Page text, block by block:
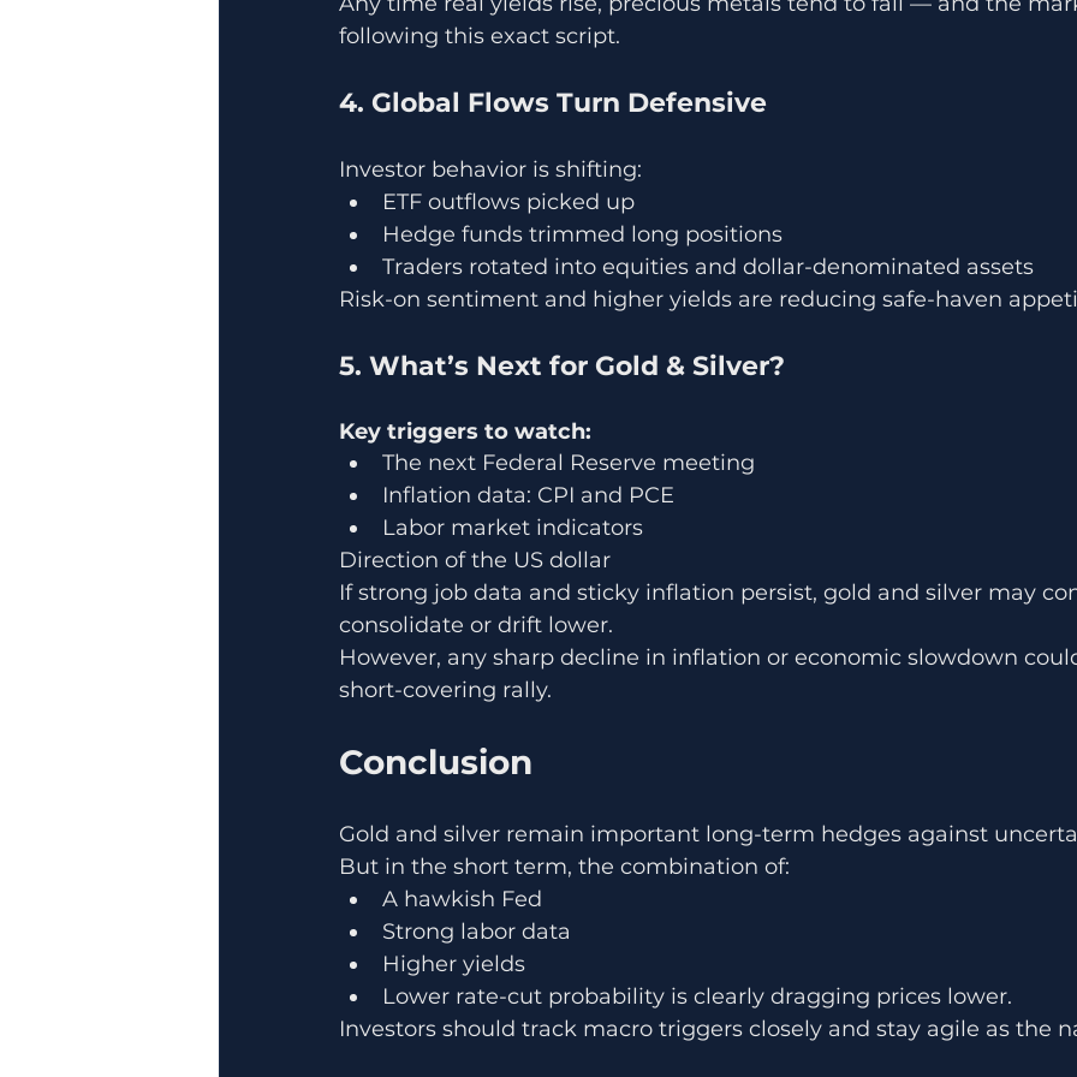
following this exact script.
4. Global Flows Turn Defensive
Investor behavior is shifting:
ETF outflows picked up
Hedge funds trimmed long positions
Traders rotated into equities and dollar-denominated assets
Risk-on sentiment and higher yields are reducing safe-haven
5. What’s Next for Gold & Silver?
Key triggers to watch:
The next Federal Reserve meeting
Inflation data: CPI and PCE
Labor market indicators
Direction of the US dollar
If strong job data and sticky inflation persist, gold and silver may
consolidate or drift lower.
However, any sharp decline in inflation or economic slowdown
short-covering rally.
Conclusion
Gold and silver remain important long-term hedges against
But in the short term, the combination of:
A hawkish Fed
Strong labor data
Higher yields
Lower rate-cut probability is clearly dragging prices lower.
Investors should track macro triggers closely and stay agile as the